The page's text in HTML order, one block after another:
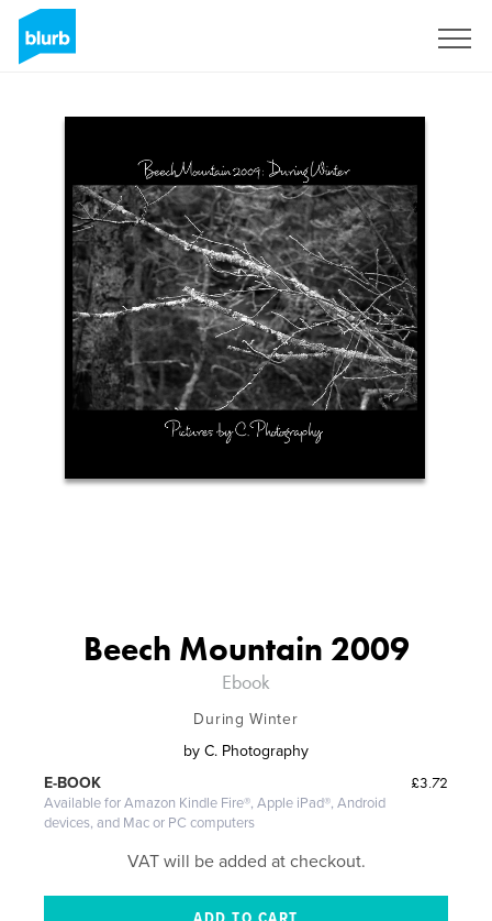
Beech Mountain 2009
Ebook
During Winter
by C. Photography
£3.72
E-BOOK
Available for Amazon Kindle Fire®, Apple iPad®, Android
devices, and Mac or PC computers
VAT will be added at checkout.